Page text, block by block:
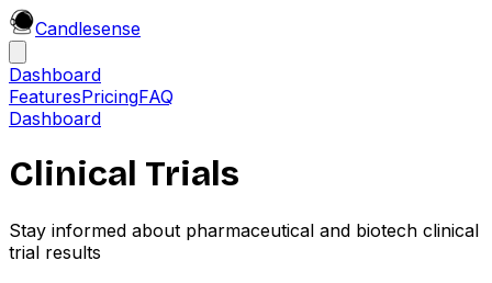
Candlesense
Dashboard
FeaturesPricingFAQ
Dashboard
Clinical Trials
Stay informed about pharmaceutical and biotech clinical
trial results